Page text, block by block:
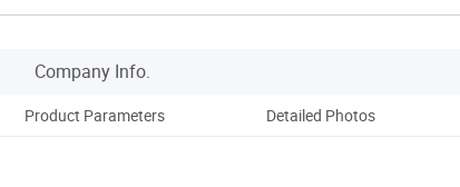
Company Info.
Product Parameters Detailed Photos